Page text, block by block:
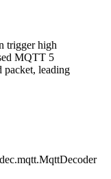
trigger high
MQTT 5
packet, leading